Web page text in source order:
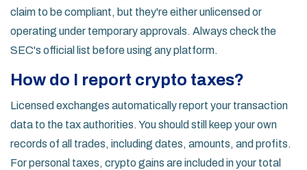
claim to be compliant, but they're either unlicensed or
operating under temporary approvals. Always check the
SEC's official list before using any platform.
How do I report crypto taxes?
Licensed exchanges automatically report your transaction
data to the tax authorities. You should still keep your own
records of all trades, including dates, amounts, and profits.
For personal taxes, crypto gains are included in your total